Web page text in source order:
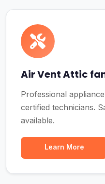
Air Vent Attic
Professional
certified technicians.
available.
Learn More